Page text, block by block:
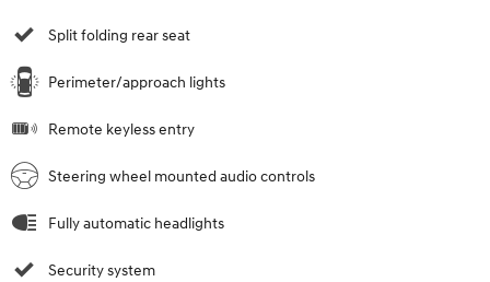
Split folding rear seat
Perimeter/approach lights
Remote keyless entry
Steering wheel mounted audio controls
Fully automatic headlights
Security system